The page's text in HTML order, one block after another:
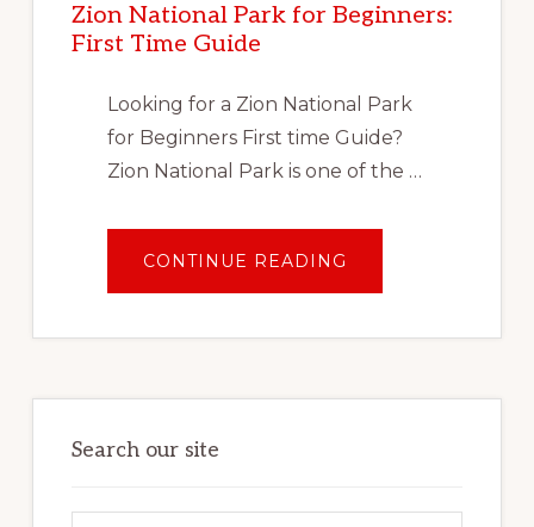
VACATION
Zion National Park for Beginners:
First Time Guide
Looking for a Zion National Park
for Beginners First time Guide?
Zion National Park is one of the …
CONTINUE READING
NATIONAL
BEGINNERS:
GUIDE
Search our site